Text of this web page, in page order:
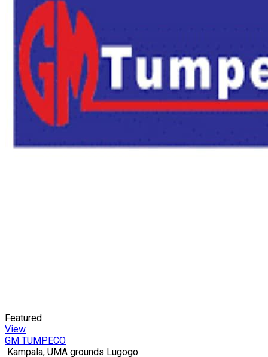
Featured
View
GM TUMPECO
Kampala, UMA grounds Lugogo